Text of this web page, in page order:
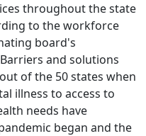
throughout the state
to the workforce
board's
and solutions
of the 50 states when
illness to access to
needs have
began and the